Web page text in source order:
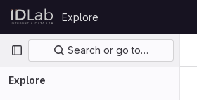
Skip to content
GitLab
Explore
Primary navigation
Search or go to…
Explore